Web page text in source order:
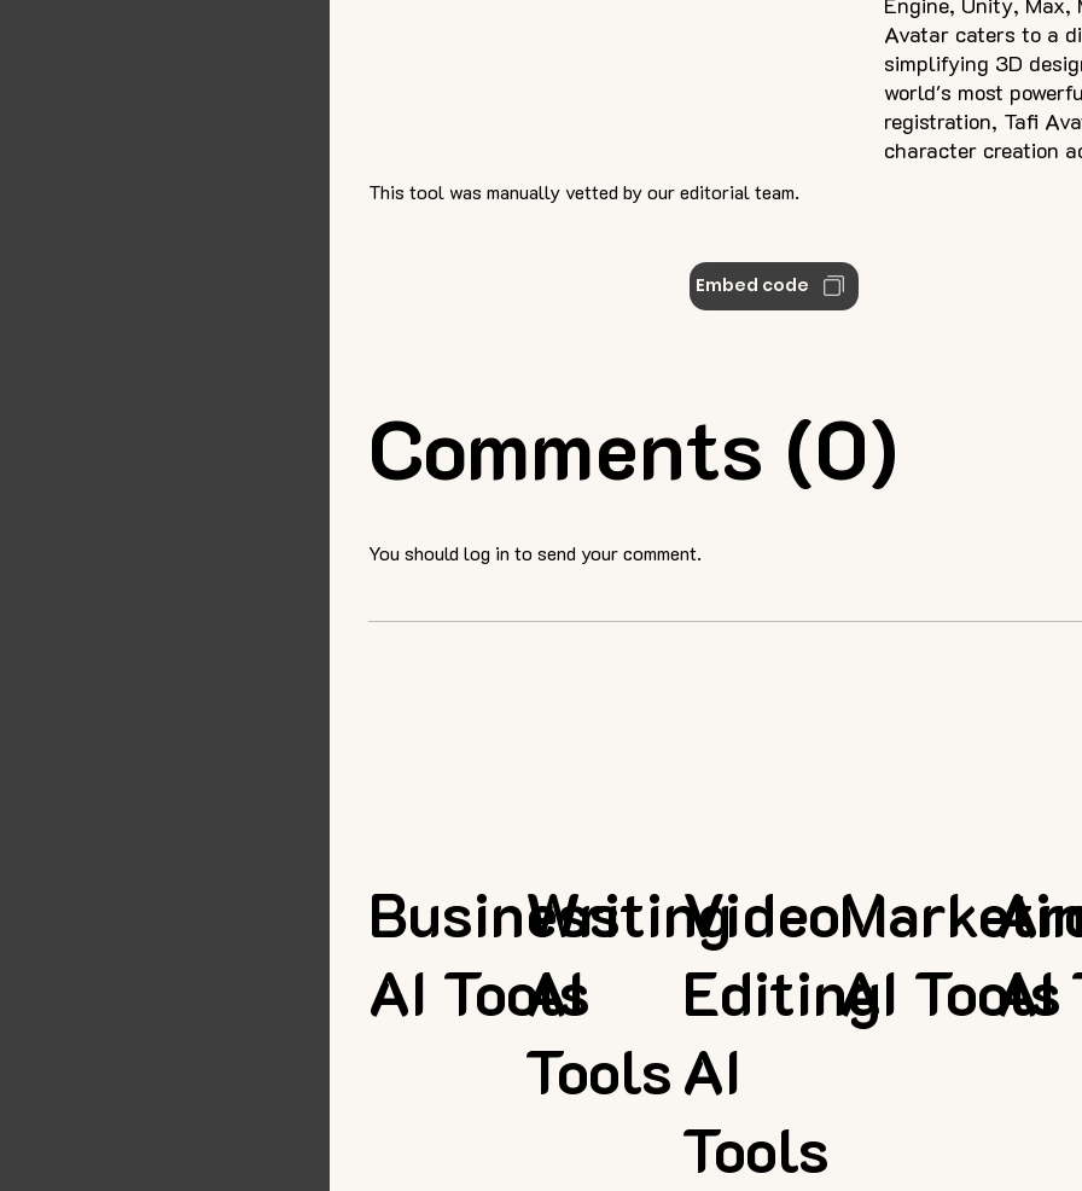
Comments (0)
Avatar caters to a
simplifying 3D
world's most
registration, Tafi
character creation
This tool was manually vetted by our editorial team.
Embed code
You should log in to send your comment.
Business
AI Tools
Writing
AI
Tools
Video
Editing
AI
Tools
AI Tools
AI